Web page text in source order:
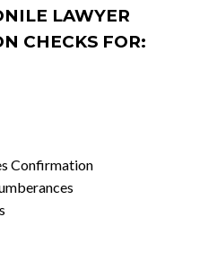
LAWYER
CHECKS FOR:
Confirmation